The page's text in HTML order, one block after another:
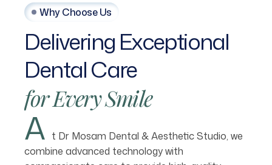
Why Choose Us
DeliveringExceptional
DentalCare
forEverySmile
A t Dr Mosam Dental & Aesthetic Studio, we
combine advanced technology with